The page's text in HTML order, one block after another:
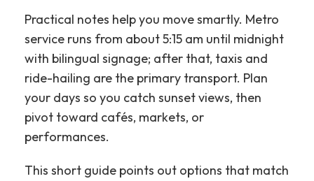
Practical notes help you move smartly. Metro
service runs from about 5:15 am until midnight
with bilingual signage; after that, taxis and
ride-hailing are the primary transport. Plan
your days so you catch sunset views, then
pivot toward cafés, markets, or
performances.
This short guide points out options that match